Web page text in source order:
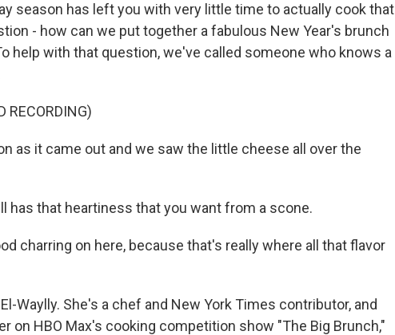
season has left you with very little time to actually cook that
- how can we put together a fabulous New Year's brunch
help with that question, we've called someone who knows a
RECORDING)
as it came out and we saw the little cheese all over the
has that heartiness that you want from a scone.
charring on here, because that's really where all that flavor
Waylly. She's a chef and New York Times contributor, and
on HBO Max's cooking competition show "The Big Brunch,"